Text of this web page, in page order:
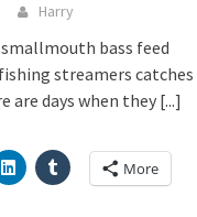
Harry
bass feed
streamers catches
are days when they [...]
More